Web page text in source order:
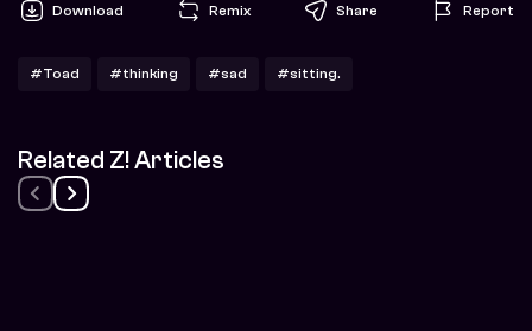
Download Remix Share Report
#Toad #thinking #sad #sitting.
Related Z! Articles